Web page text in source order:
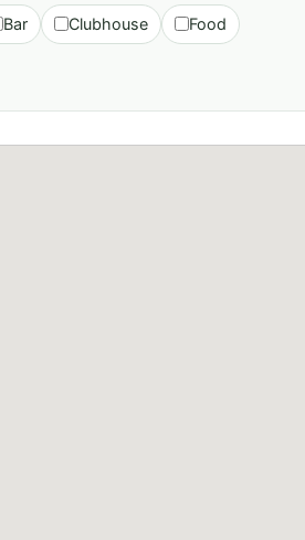
Bar Clubhouse Food